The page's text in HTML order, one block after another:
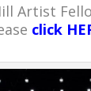
Artist
click